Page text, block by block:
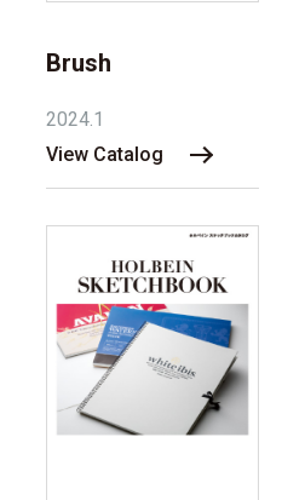
Brush
2024.1
View Catalog